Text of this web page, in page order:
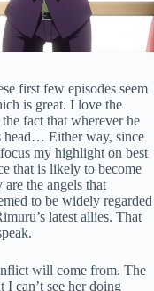
first few episodes seem
is great. I love the
fact that wherever he
head… Either way, since
my highlight on best
that is likely to become
the angels that
to be widely regarded
latest allies. That
will come from. The
can’t see her doing